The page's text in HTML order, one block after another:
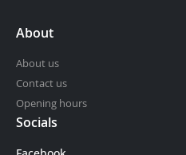
About
About us
Contact us
Opening hours
Socials